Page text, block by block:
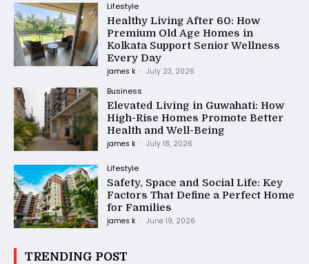
Lifestyle
Healthy Living After 60: How
Premium Old Age Homes in
Kolkata Support Senior Wellness
Every Day
james k - July 23, 2026
Business
Elevated Living in Guwahati: How
High-Rise Homes Promote Better
Health and Well-Being
james k - July 18, 2026
Lifestyle
Safety, Space and Social Life: Key
Factors That Define a Perfect Home
for Families
james k - June 19, 2026
TRENDING POST